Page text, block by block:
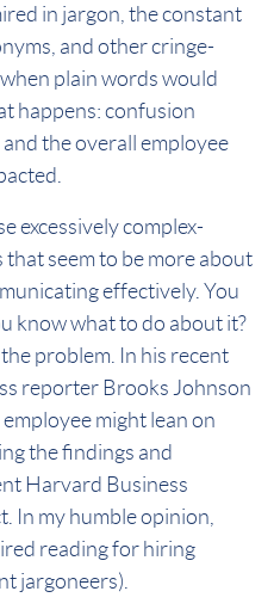
in jargon, the constant
and other cringe-
plain words would
happens: confusion
the overall employee
excessively complex-
seem to be more about
effectively. You
know what to do about it?
problem. In his recent
reporter Brooks Johnson
might lean on
the findings and
Harvard Business
In my humble opinion,
reading for hiring
jargoneers).